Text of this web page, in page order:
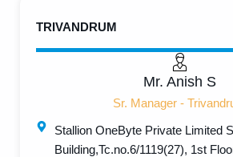
TRIVANDRUM
Mr. Anish S
Sr. Manager -
Stallion OneByte Private Limited
Building,Tc.no.6/1119(27), 1st